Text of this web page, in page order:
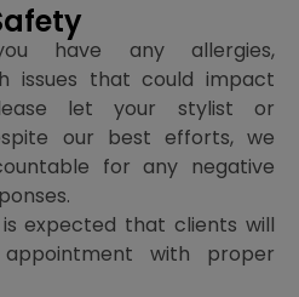
have any allergies,
issues that could impact
let your stylist or
our best efforts, we
for any negative
expected that clients will
with proper